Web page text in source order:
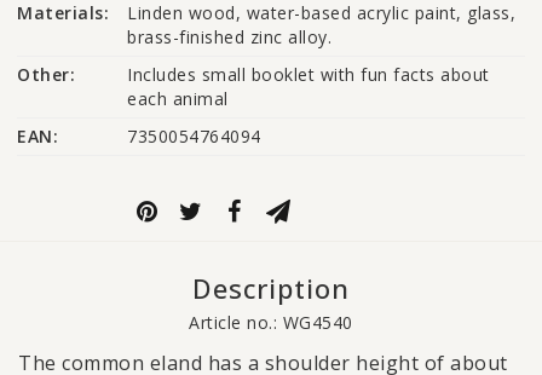
Materials:
Linden wood, water-based acrylic paint, glass,
brass-finished zinc alloy.
Other:
Includes small booklet with fun facts about
each animal
EAN:
7350054764094
Description
Article no.: WG4540
The common eland has a shoulder height of about